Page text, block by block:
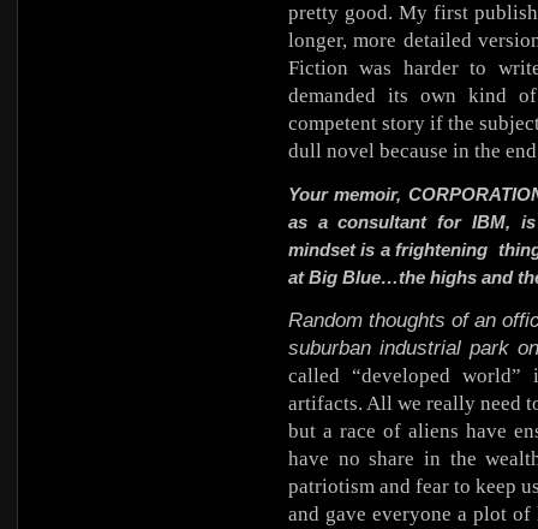
pretty good. My first
longer, more detailed
Fiction was harder to
demanded its own kind
competent story if the
dull novel because in the end
Your memoir,
as a consultant for IBM,
mindset is a frightening
at Big Blue…the highs and
Random thoughts of an
suburban industrial park
called “developed
artifacts. All we really need
but a race of aliens have
have no share in the
patriotism and fear to keep
and gave everyone a plot